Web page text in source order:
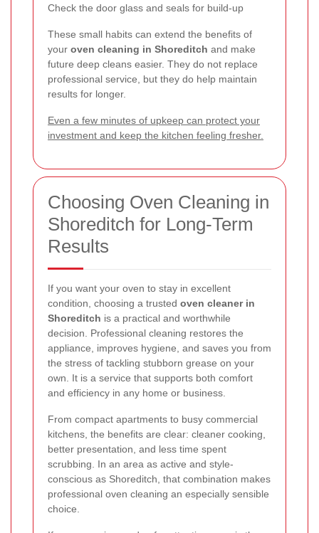
Check the door glass and seals for build-up
These small habits can extend the benefits of
your oven cleaning in Shoreditch and make
future deep cleans easier. They do not replace
professional service, but they do help maintain
results for longer.
Even a few minutes of upkeep can protect your
investment and keep the kitchen feeling fresher.
Choosing Oven Cleaning in
Shoreditch for Long-Term
Results
If you want your oven to stay in excellent
condition, choosing a trusted oven cleaner in
Shoreditch is a practical and worthwhile
decision. Professional cleaning restores the
appliance, improves hygiene, and saves you from
the stress of tackling stubborn grease on your
own. It is a service that supports both comfort
and efficiency in any home or business.
From compact apartments to busy commercial
kitchens, the benefits are clear: cleaner cooking,
better presentation, and less time spent
scrubbing. In an area as active and style-
conscious as Shoreditch, that combination makes
professional oven cleaning an especially sensible
choice.